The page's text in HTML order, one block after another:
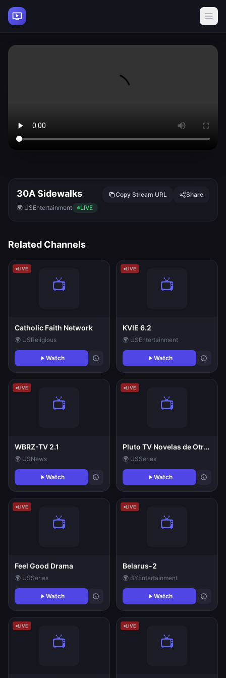
30A Sidewalks
🌍 USEntertainment LIVE
Copy Stream URL Share
Related Channels
LIVE
Catholic Faith Network
🌍 USReligious
Watch
LIVE
KVIE 6.2
🌍 USEntertainment
Watch
LIVE
WBRZ-TV 2.1
🌍 USNews
Watch
LIVE
Pluto TV Novelas de Otros Continentes
🌍 USSeries
Watch
LIVE
Feel Good Drama
🌍 USSeries
Watch
LIVE
Belarus-2
🌍 BYEntertainment
Watch
LIVE LIVE